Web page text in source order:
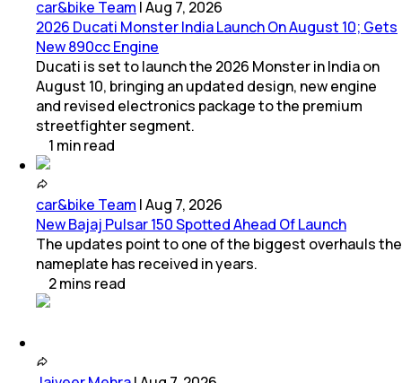
car&bike Team |Aug 7, 2026
2026 Ducati Monster India Launch On August 10; Gets
New 890cc Engine
Ducati is set to launch the 2026 Monster in India on
August 10, bringing an updated design, new engine
and revised electronics package to the premium
streetfighter segment.
1 minread
car&bike Team |Aug 7, 2026
New Bajaj Pulsar 150 Spotted Ahead Of Launch
The updates point to one of the biggest overhauls the
nameplate has received in years.
2mins read